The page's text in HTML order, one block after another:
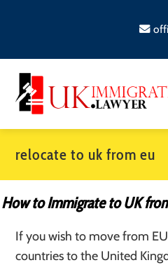
relocate to uk from eu
How to Immigrate to UK
If you wish to move from
countries to the United